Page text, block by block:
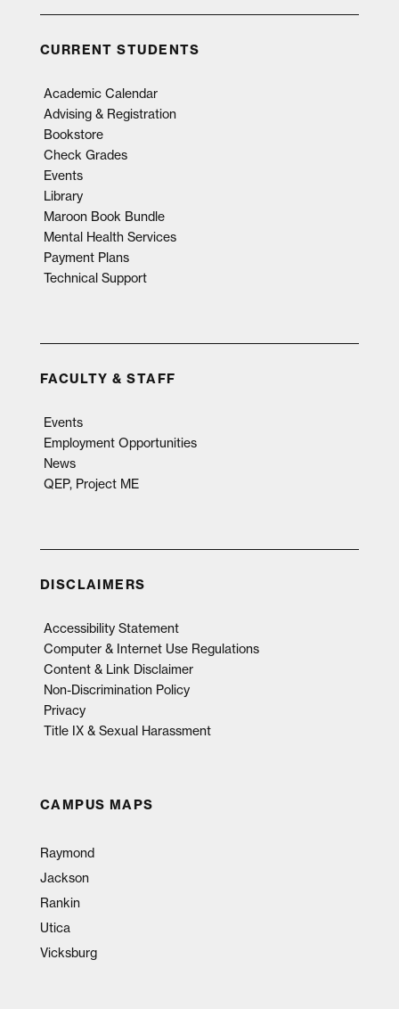
CURRENT STUDENTS
Academic Calendar
Advising & Registration
Bookstore
Check Grades
Events
Library
Maroon Book Bundle
Mental Health Services
Payment Plans
Technical Support
FACULTY & STAFF
Events
Employment Opportunities
News
QEP, Project ME
DISCLAIMERS
Accessibility Statement
Computer & Internet Use Regulations
Content & Link Disclaimer
Non-Discrimination Policy
Privacy
Title IX & Sexual Harassment
CAMPUS MAPS
Raymond
Jackson
Rankin
Utica
Vicksburg